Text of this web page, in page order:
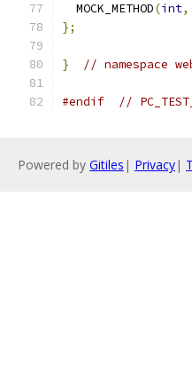
  MOCK_METHOD
(int,
};
} // namespace
#endif //
Powered by Gitiles | Privacy|